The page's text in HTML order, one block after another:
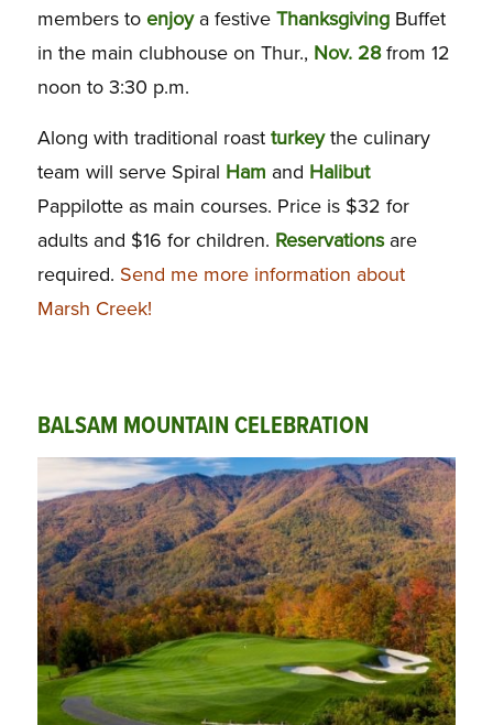
members to enjoya festive ThanksgivingBuffet
in the main clubhouse on Thur., Nov. 28from 12
noon to 3:30 p.m.
Along with traditional roast turkeythe culinary
team will serve Spiral Ham and Halibut
Pappilotte as main courses. Price is $32 for
adults and $16 for children. Reservationsare
required. Send me more information about
Marsh Creek!
BALSAM MOUNTAIN CELEBRATION